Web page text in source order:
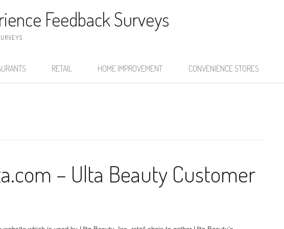
Feedback Surveys
RETAIL HOME IMPROVEMENT CONVENIENCE STORES
– Ulta Beauty Customer